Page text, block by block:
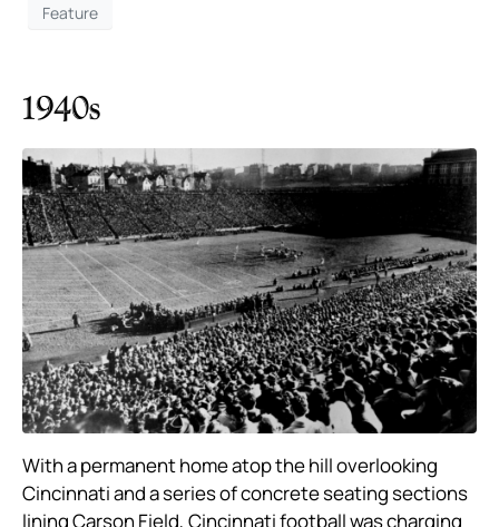
Feature
1940s
With a permanent home atop the hill overlooking
Cincinnati and a series of concrete seating sections
lining Carson Field, Cincinnati football was charging